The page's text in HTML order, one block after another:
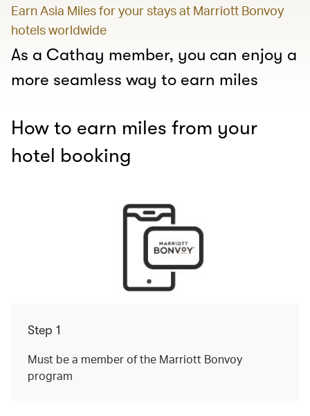
Earn Asia Miles for your stays at Marriott Bonvoy
hotels worldwide
As a Cathay member, you can enjoy a
more seamless way to earn miles
How to earn miles from your
hotel booking
Step 1
Must be a member of the Marriott Bonvoy
program